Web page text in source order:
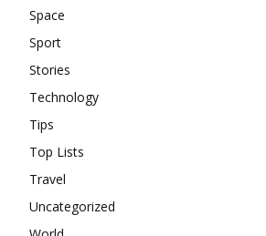
Space
Sport
Stories
Technology
Tips
Top Lists
Travel
Uncategorized